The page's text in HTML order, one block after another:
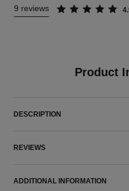
9 reviews
Product
DESCRIPTION
REVIEWS
ADDITIONAL INFORMATION